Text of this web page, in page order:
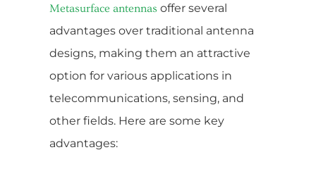
Metasurface antennas offer several
advantages over traditional antenna
designs, making them an attractive
option for various applications in
telecommunications, sensing, and
other fields. Here are some key
advantages: